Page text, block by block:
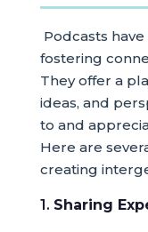
Podcasts
fostering
They offer a
ideas, and
to and
Here are
creating
1. Sharing